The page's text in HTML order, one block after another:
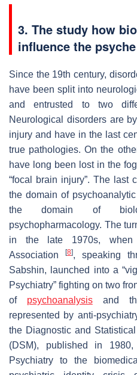
3. The study how
influence the psyche
Since the 19th century,
have been split into
and entrusted to two
Neurological disorders are
injury and have in the last
true pathologies. On the
have long been lost in the
“focal brain injury”. The last
the domain of
the domain of
psychopharmacology. The
in the late 1970s, when
Association
[8], speaking
Sabshin, launched into a
Psychiatry” fighting on two
of psychoanalysisand
represented by anti-
the Diagnostic and
(DSM), published in
Psychiatry to the